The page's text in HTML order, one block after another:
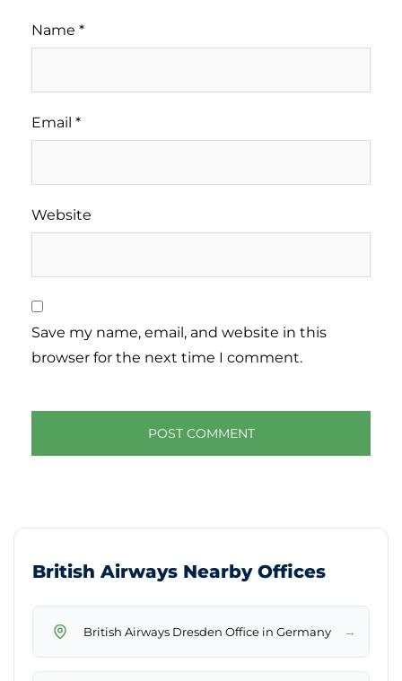
Name *
Email *
Website
Save my name, email, and website in this
browser for the next time I comment.
British Airways Nearby Offices
British Airways Dresden Office in Germany →